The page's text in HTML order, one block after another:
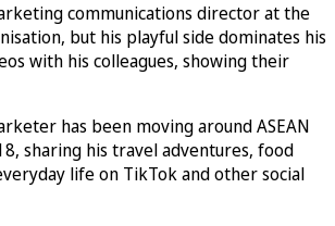
communications director at the
but his playful side dominates his
with his colleagues, showing their
has been moving around ASEAN
sharing his travel adventures, food
life on TikTok and other social